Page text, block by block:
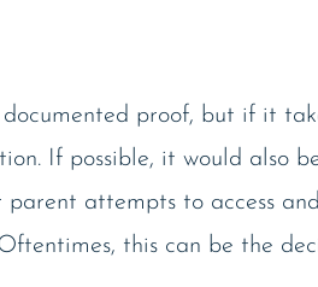
proof, but if it
If possible, it would also
attempts to access
this can be the